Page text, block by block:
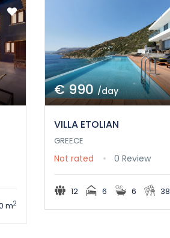
m2
€ 990/day
VILLA ETOLIAN
GREECE
Not rated 0 Review
12 6 6